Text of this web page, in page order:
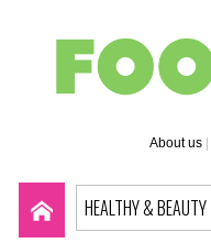
About us |
HEALTHY & BEAUTY